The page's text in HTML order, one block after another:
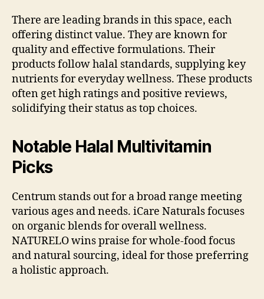
There are leading brands in this space, each
offering distinct value. They are known for
quality and effective formulations. Their
products follow halal standards, supplying key
nutrients for everyday wellness. These products
often get high ratings and positive reviews,
solidifying their status as top choices.
Notable Halal Multivitamin
Picks
Centrum stands out for a broad range meeting
various ages and needs. iCare Naturals focuses
on organic blends for overall wellness.
NATURELO wins praise for whole-food focus
and natural sourcing, ideal for those preferring
a holistic approach.